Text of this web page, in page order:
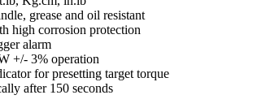
grease and oil resistant
high corrosion protection
alarm
+/- 3% operation
for presetting target torque
after 150 seconds